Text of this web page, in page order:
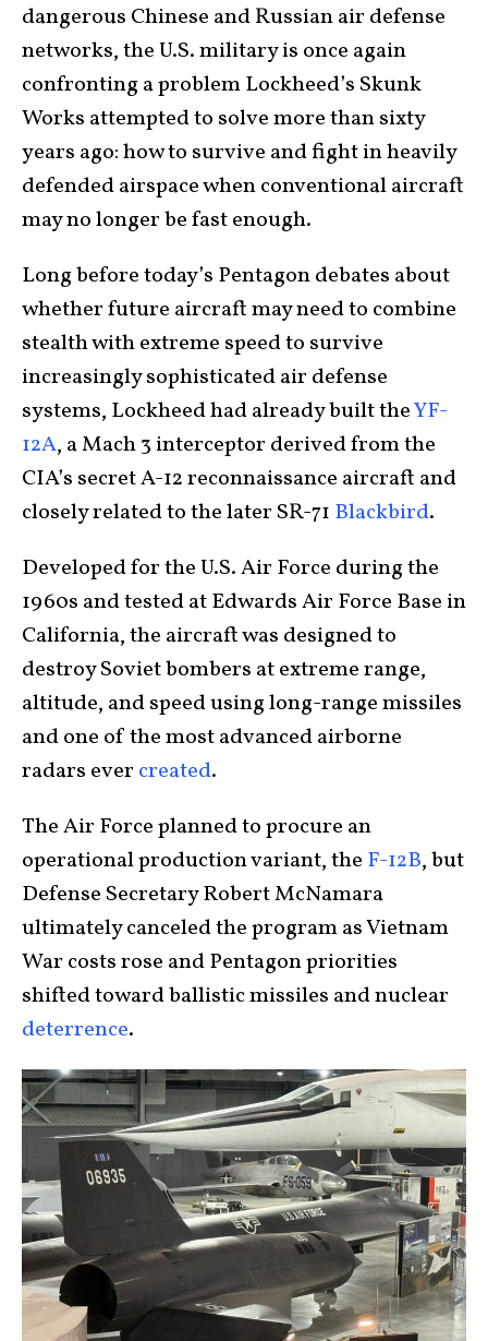
dangerous Chinese and Russian air defense
networks, the U.S. military is once again
confronting a problem Lockheed’s Skunk
Works attempted to solve more than sixty
years ago: how to survive and fight in heavily
defended airspace when conventional aircraft
may no longer be fast enough.
Long before today’s Pentagon debates about
whether future aircraft may need to combine
stealth with extreme speed to survive
increasingly sophisticated air defense
systems, Lockheed had already built theYF-
12A, a Mach 3 interceptor derived from the
CIA’s secret A-12 reconnaissance aircraft and
closely related to the later SR-71 Blackbird.
Developed for the U.S. Air Force during the
1960s and tested at Edwards Air Force Base in
California, the aircraft was designed to
destroy Soviet bombers at extreme range,
altitude, and speed using long-range missiles
and one of the most advanced airborne
radars ever created.
The Air Force planned to procure an
operational production variant, the F-12B, but
Defense Secretary Robert McNamara
ultimately canceled the program as Vietnam
War costs rose and Pentagon priorities
shifted toward ballistic missiles and nuclear
deterrence.